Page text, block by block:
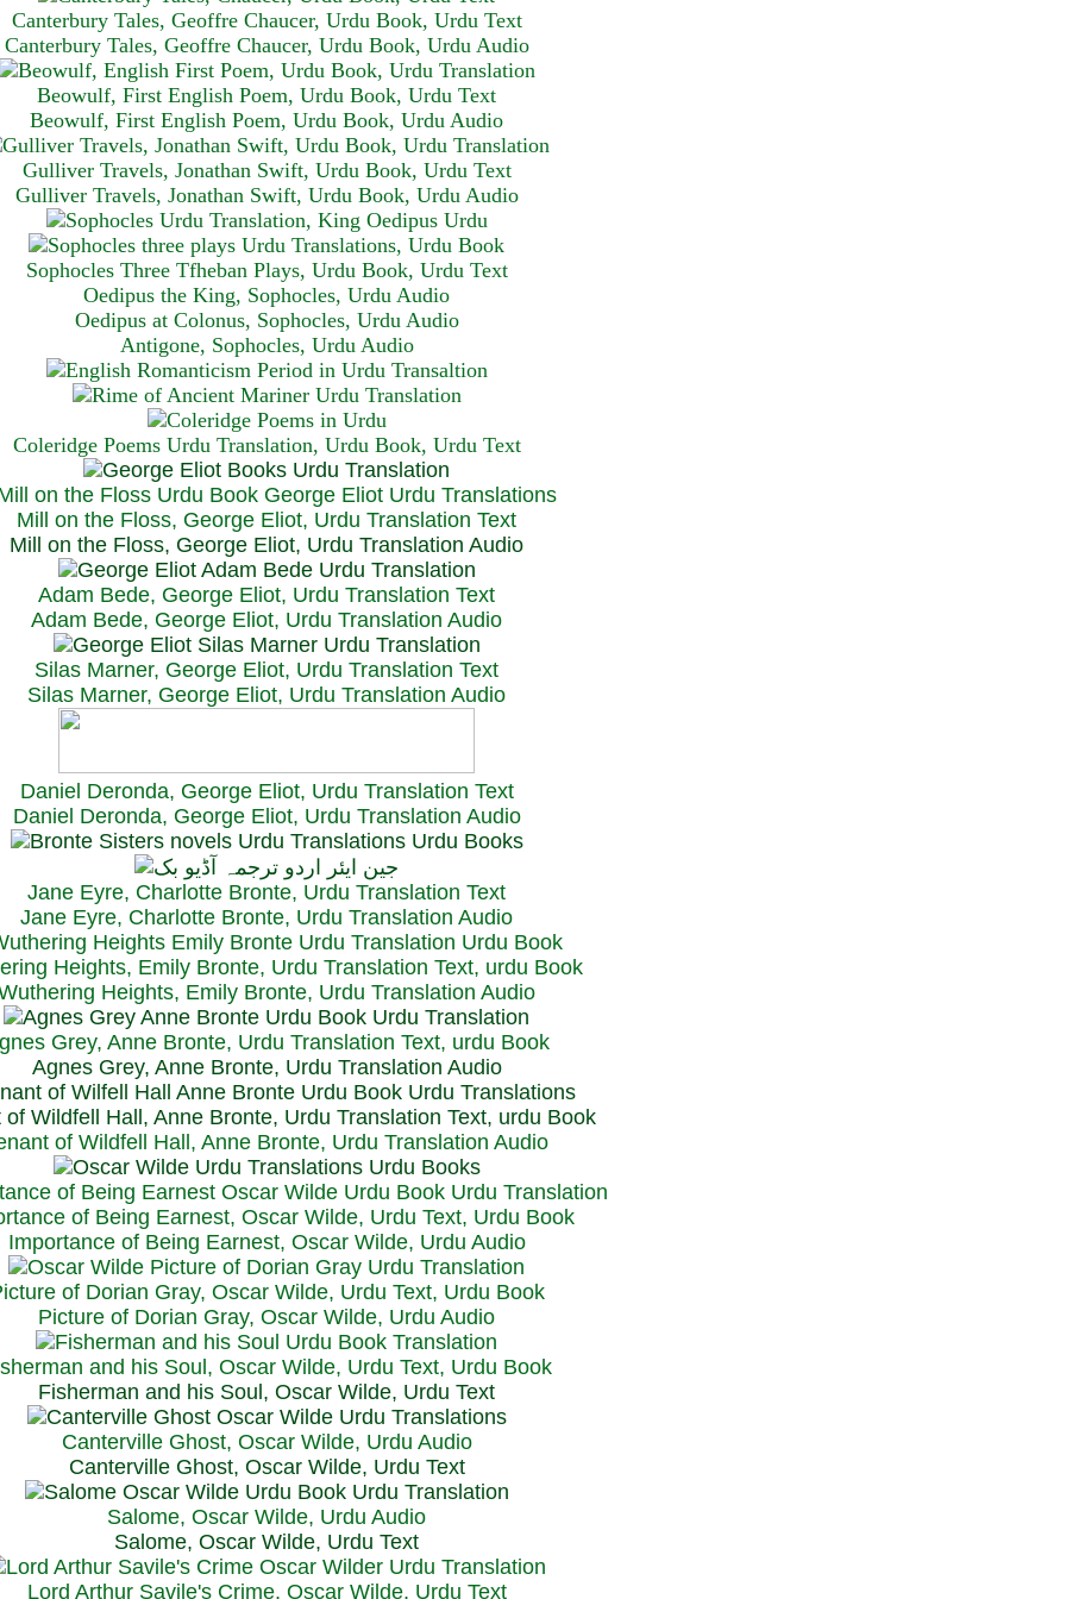
Canterbury Tales, Geoffre Chaucer, Urdu Book, Urdu Text
Canterbury Tales, Geoffre Chaucer, Urdu Book, Urdu Audio
Beowulf, First English Poem, Urdu Book, Urdu Text
Beowulf, First English Poem, Urdu Book, Urdu Audio
Gulliver Travels, Jonathan Swift, Urdu Book, Urdu Text
Gulliver Travels, Jonathan Swift, Urdu Book, Urdu Audio
Sophocles Three Tfheban Plays, Urdu Book, Urdu Text
Oedipus the King, Sophocles, Urdu Audio
Oedipus at Colonus, Sophocles, Urdu Audio
Antigone, Sophocles, Urdu Audio
Coleridge Poems Urdu Translation, Urdu Book, Urdu Text
Mill on the Floss, George Eliot, Urdu Translation Text
Mill on the Floss, George Eliot, Urdu Translation Audio
Adam Bede, George Eliot, Urdu Translation Text
Adam Bede, George Eliot, Urdu Translation Audio
Silas Marner, George Eliot, Urdu Translation Text
Silas Marner, George Eliot, Urdu Translation Audio
Daniel Deronda, George Eliot, Urdu Translation Text
Daniel Deronda, George Eliot, Urdu Translation Audio
Jane Eyre, Charlotte Bronte, Urdu Translation Text
Jane Eyre, Charlotte Bronte, Urdu Translation Audio
Heights, Emily Bronte, Urdu Translation Text, urdu Book
Heights, Emily Bronte, Urdu Translation Audio
Grey, Anne Bronte, Urdu Translation Text, urdu Book
Agnes Grey, Anne Bronte, Urdu Translation Audio
of Wildfell Hall, Anne Bronte, Urdu Translation Text, urdu Book
of Wildfell Hall, Anne Bronte, Urdu Translation Audio
of Being Earnest, Oscar Wilde, Urdu Text, Urdu Book
Importance of Being Earnest, Oscar Wilde, Urdu Audio
of Dorian Gray, Oscar Wilde, Urdu Text, Urdu Book
Picture of Dorian Gray, Oscar Wilde, Urdu Audio
and his Soul, Oscar Wilde, Urdu Text, Urdu Book
Fisherman and his Soul, Oscar Wilde, Urdu Text
Canterville Ghost, Oscar Wilde, Urdu Audio
Canterville Ghost, Oscar Wilde, Urdu Text
Salome, Oscar Wilde, Urdu Audio
Salome, Oscar Wilde, Urdu Text
Lord Arthur Savile's Crime, Oscar Wilde, Urdu Text